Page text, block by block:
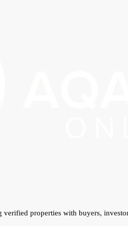
verified properties with buyers,